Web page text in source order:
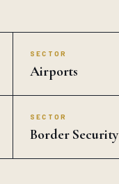
SECTOR
Airports
SECTOR
Border Security